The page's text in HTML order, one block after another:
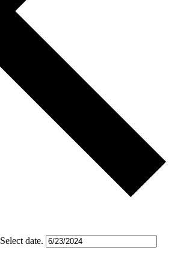
Select date.